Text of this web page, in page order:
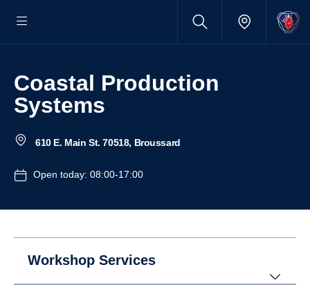
Coastal Production
Systems
610 E. Main St. 70518, Broussard
Open today: 08:00-17:00
Workshop Services